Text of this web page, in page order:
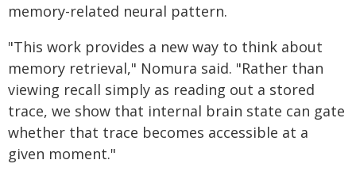
memory-related neural pattern.
"This work provides a new way to think about
memory retrieval," Nomura said. "Rather than
viewing recall simply as reading out a stored
trace, we show that internal brain state can gate
whether that trace becomes accessible at a
given moment."